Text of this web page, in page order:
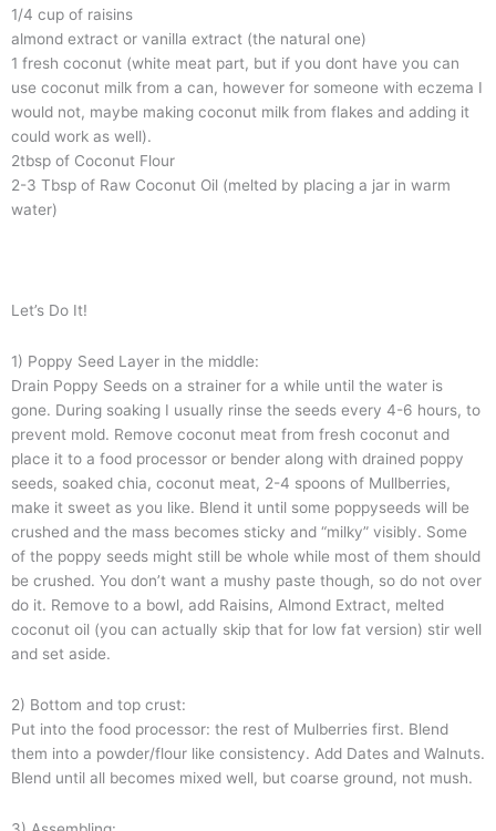
1/4 cup of raisins
almond extract or vanilla extract (the natural one)
1 fresh coconut (white meat part, but if you dont have you can
use coconut milk from a can, however for someone with eczema I
would not, maybe making coconut milk from flakes and adding it
could work as well).
2tbsp of Coconut Flour
2-3 Tbsp of Raw Coconut Oil (melted by placing a jar in warm
water)
Let’s Do It!
1) Poppy Seed Layer in the middle:
Drain Poppy Seeds on a strainer for a while until the water is
gone. During soaking I usually rinse the seeds every 4-6 hours, to
prevent mold. Remove coconut meat from fresh coconut and
place it to a food processor or bender along with drained poppy
seeds, soaked chia, coconut meat, 2-4 spoons of Mullberries,
make it sweet as you like. Blend it until some poppyseeds will be
crushed and the mass becomes sticky and “milky” visibly. Some
of the poppy seeds might still be whole while most of them should
be crushed. You don’t want a mushy paste though, so do not over
do it. Remove to a bowl, add Raisins, Almond Extract, melted
coconut oil (you can actually skip that for low fat version) stir well
and set aside.
2) Bottom and top crust:
Put into the food processor: the rest of Mulberries first. Blend
them into a powder/flour like consistency. Add Dates and Walnuts.
Blend until all becomes mixed well, but coarse ground, not mush.